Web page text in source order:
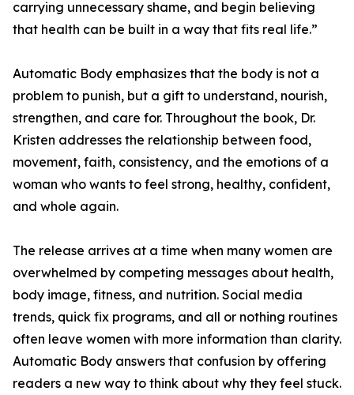
carrying unnecessary shame, and begin believing
that health can be built in a way that fits real life.”
Automatic Body emphasizes that the body is not a
problem to punish, but a gift to understand, nourish,
strengthen, and care for. Throughout the book, Dr.
Kristen addresses the relationship between food,
movement, faith, consistency, and the emotions of a
woman who wants to feel strong, healthy, confident,
and whole again.
The release arrives at a time when many women are
overwhelmed by competing messages about health,
body image, fitness, and nutrition. Social media
trends, quick fix programs, and all or nothing routines
often leave women with more information than clarity.
Automatic Body answers that confusion by offering
readers a new way to think about why they feel stuck.